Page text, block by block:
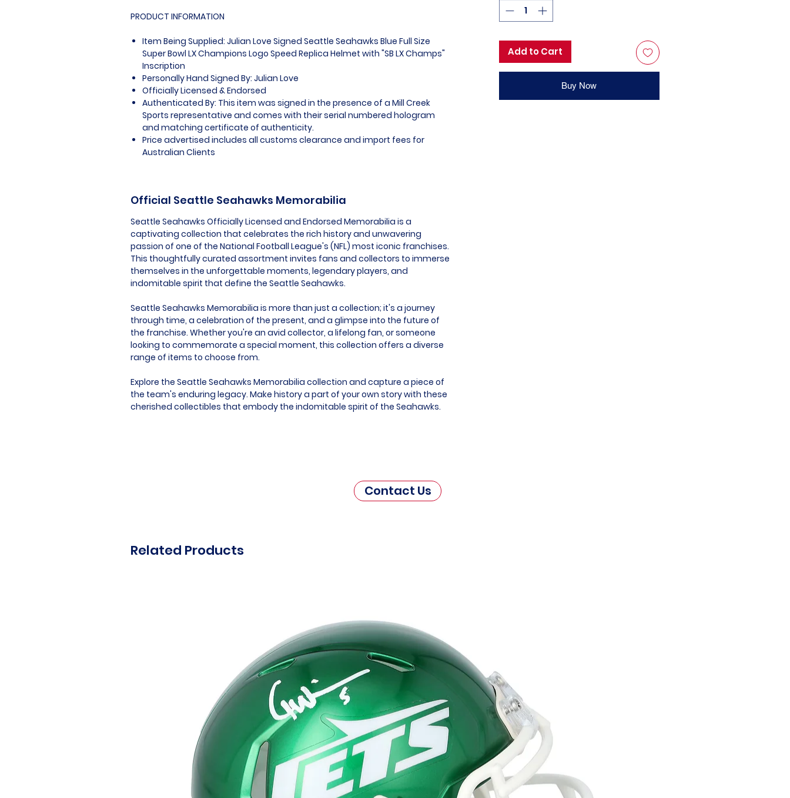
PRODUCT INFORMATION
Item Being Supplied: Julian Love Signed Seattle Seahawks Blue Full Size
Super Bowl LX Champions Logo Speed Replica Helmet with "SB LX Champs"
Inscription
Personally Hand Signed By: Julian Love
Officially Licensed & Endorsed
Authenticated By: This item was signed in the presence of a Mill Creek
Sports representative and comes with their serial numbered hologram
and matching certificate of authenticity.
Price advertised includes all customs clearance and import fees for
Australian Clients
Official Seattle Seahawks Memorabilia
Seattle Seahawks Officially Licensed and Endorsed Memorabilia is a
captivating collection that celebrates the rich history and unwavering
passion of one of the National Football League's (NFL) most iconic franchises.
This thoughtfully curated assortment invites fans and collectors to immerse
themselves in the unforgettable moments, legendary players, and
indomitable spirit that define the Seattle Seahawks.
Seattle Seahawks Memorabilia is more than just a collection; it's a journey
through time, a celebration of the present, and a glimpse into the future of
the franchise. Whether you're an avid collector, a lifelong fan, or someone
looking to commemorate a special moment, this collection offers a diverse
range of items to choose from.
Explore the Seattle Seahawks Memorabilia collection and capture a piece of
the team's enduring legacy. Make history a part of your own story with these
cherished collectibles that embody the indomitable spirit of the Seahawks.
Add to Cart
Buy Now
Contact Us
Related Products